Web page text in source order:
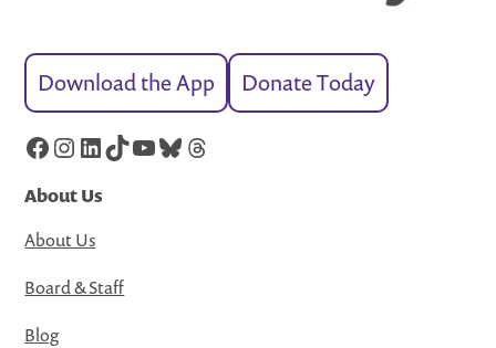
Download the App Donate Today
Facebook
Instagram
LinkedIn
TikTok
YouTube
Bluesky
Threads
About Us
About Us
Board & Staff
Blog